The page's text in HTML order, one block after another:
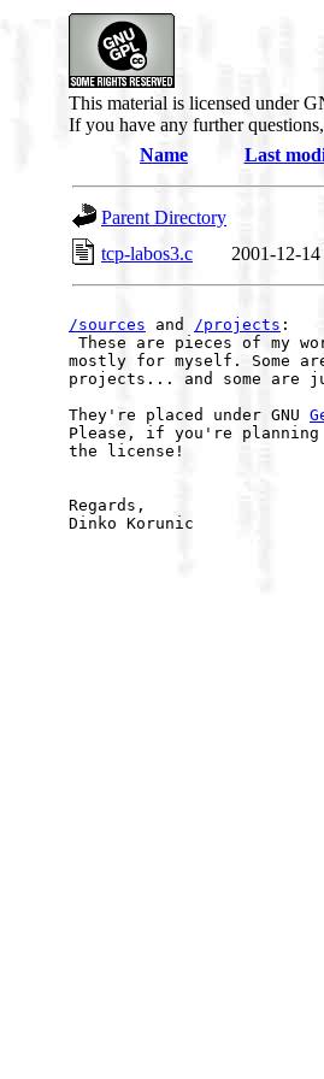
This material is licensed under
If you have any further
Name
Last
Parent Directory
tcp-labos3.c
2001-12-
/sources and /projects :
These are pieces of my
mostly for myself. Some
projects... and some are
They're placed under GNU
Please, if you're
the license!
Regards,